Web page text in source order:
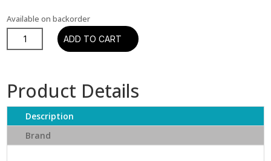
Available on backorder
Fazon
Speaker
ADD TO CART
Product Details
Description
Brand